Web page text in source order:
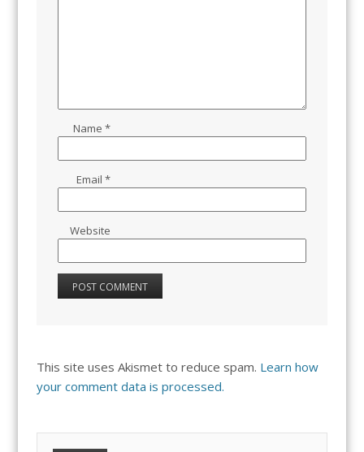
Name *
Email *
Website
This site uses Akismet to reduce spam. Learn how
your comment data is processed.